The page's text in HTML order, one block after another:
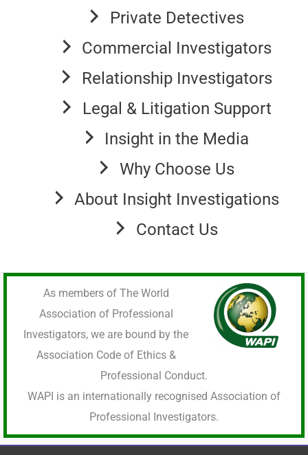
Private Detectives
Commercial Investigators
Relationship Investigators
Legal & Litigation Support
Insight in the Media
Why Choose Us
About Insight Investigations
Contact Us
As members of The World
Association of Professional
Investigators, we are bound by the
Association Code of Ethics &
Professional Conduct.
WAPI is an internationally recognised Association of
Professional Investigators.